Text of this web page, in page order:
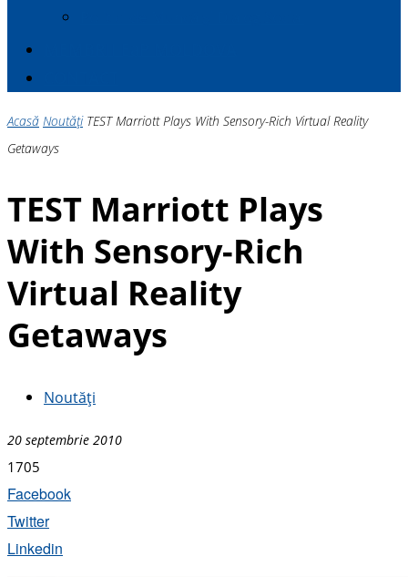
Acasă Noutăți TEST Marriott Plays With Sensory-Rich Virtual Reality
Getaways
TEST Marriott Plays
With Sensory-Rich
Virtual Reality
Getaways
Noutăți
20 septembrie 2010
1705
Facebook
Twitter
Linkedin